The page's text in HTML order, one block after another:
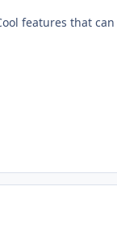
features that